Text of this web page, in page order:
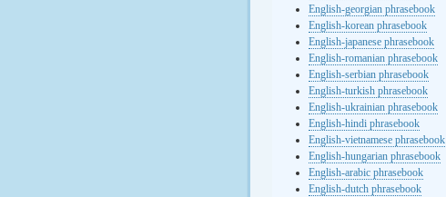
English-georgian phrasebook
English-korean phrasebook
English-japanese phrasebook
English-romanian phrasebook
English-serbian phrasebook
English-turkish phrasebook
English-ukrainian phrasebook
English-hindi phrasebook
English-vietnamese phrasebook
English-hungarian phrasebook
English-arabic phrasebook
English-dutch phrasebook